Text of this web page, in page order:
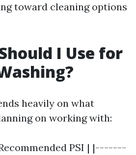
toward cleaning options
I Use for
heavily on what
on working with:
PSI | |-------